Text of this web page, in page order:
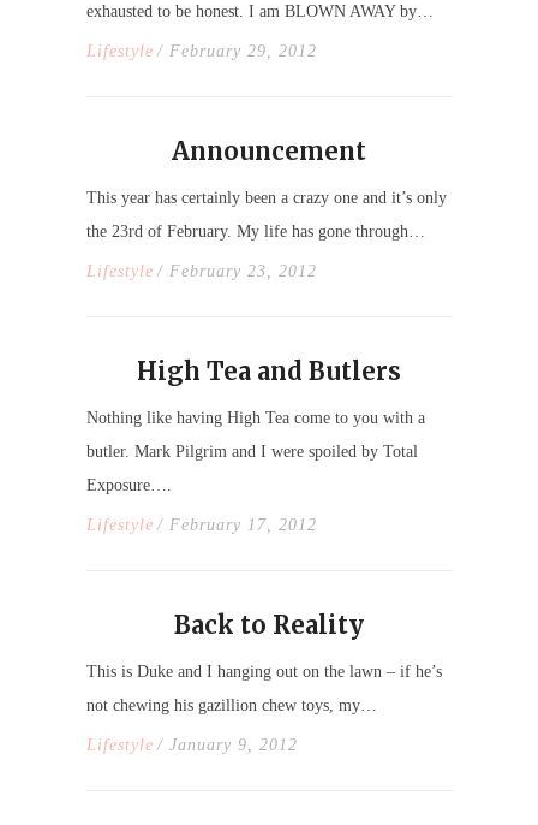
exhausted to be honest. I am BLOWN AWAY by…
Lifestyle / February 29, 2012
Announcement
This year has certainly been a crazy one and it’s only
the 23rd of February. My life has gone through…
Lifestyle / February 23, 2012
High Tea and Butlers
Nothing like having High Tea come to you with a
butler. Mark Pilgrim and I were spoiled by Total
Exposure….
Lifestyle / February 17, 2012
Back to Reality
This is Duke and I hanging out on the lawn – if he’s
not chewing his gazillion chew toys, my…
Lifestyle / January 9, 2012